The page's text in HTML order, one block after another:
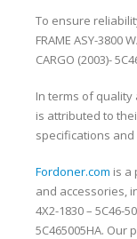
To ensure
FRAME ASY-3800
CARGO (2003)-
In terms of quality
is attributed to
specifications
Fordoner.com is a
and accessories,
4X2-1830 – 5C46-
5C465005HA.